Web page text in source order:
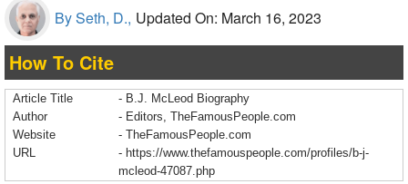
By Seth, D., Updated On: March 16, 2023
How To Cite
Article Title
- B.J. McLeod Biography
Author
- Editors, TheFamousPeople.com
Website
- TheFamousPeople.com
URL
- https://www.thefamouspeople.com/profiles/b-j-
mcleod-47087.php